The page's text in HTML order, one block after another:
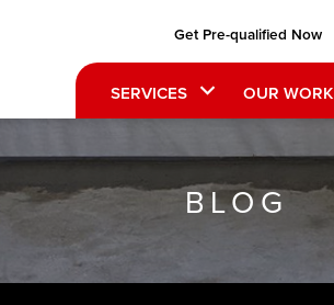
Get Pre-qualified Now
SERVICES OUR WORK
BLOG